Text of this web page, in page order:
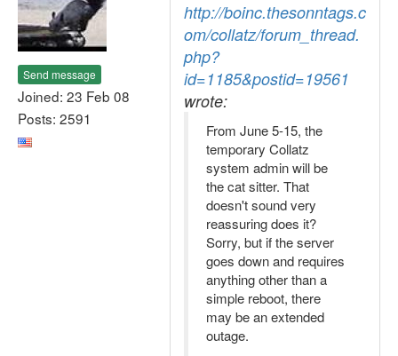
Send message
Joined: 23 Feb 08
Posts: 2591
http://boinc.thesonntags.c
om/collatz/forum_thread.
php?
id=1185&postid=19561
wrote:
From June 5-15, the
temporary Collatz
system admin will be
the cat sitter. That
doesn't sound very
reassuring does it?
Sorry, but if the server
goes down and requires
anything other than a
simple reboot, there
may be an extended
outage.